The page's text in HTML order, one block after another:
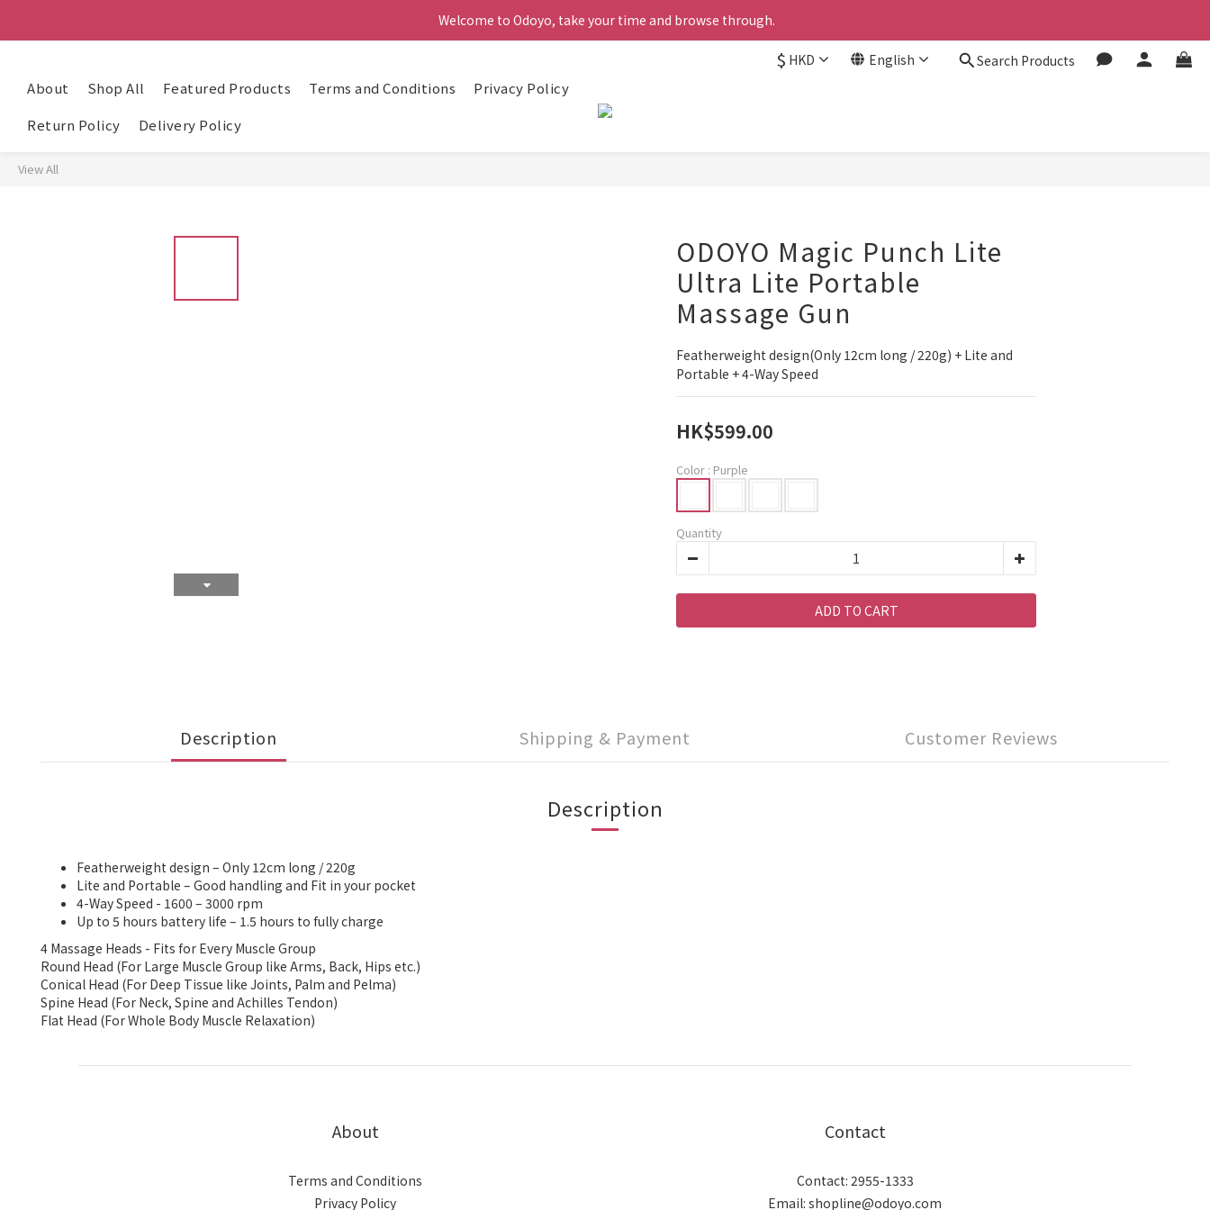
Welcome to Odoyo, take your time and browse through.
$ HKD English Search Products
About Shop All Featured Products Terms and Conditions
Privacy Policy
Return Policy
Delivery Policy
View All
ODOYO Magic Punch Lite
Ultra Lite Portable
Massage Gun
Featherweight design(Only 12cm long / 220g) + Lite and
Portable + 4-Way Speed
HK$599.00
Color : Purple
Quantity
ADD TO CART
Description Shipping & Payment Customer Reviews
Description
Featherweight design – Only 12cm long / 220g
Lite and Portable – Good handling and Fit in your pocket
4-Way Speed - 1600 – 3000 rpm
Up to 5 hours battery life – 1.5 hours to fully charge
4 Massage Heads - Fits for Every Muscle Group
Round Head (For Large Muscle Group like Arms, Back, Hips etc.)
Conical Head (For Deep Tissue like Joints, Palm and Pelma)
Spine Head (For Neck, Spine and Achilles Tendon)
Flat Head (For Whole Body Muscle Relaxation)
About
Terms and Conditions
Privacy Policy
Contact
Contact: 2955-1333
Email: shopline@odoyo.com